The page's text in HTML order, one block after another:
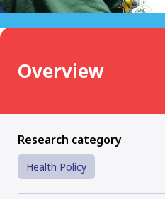
Overview
Research category
Health Policy